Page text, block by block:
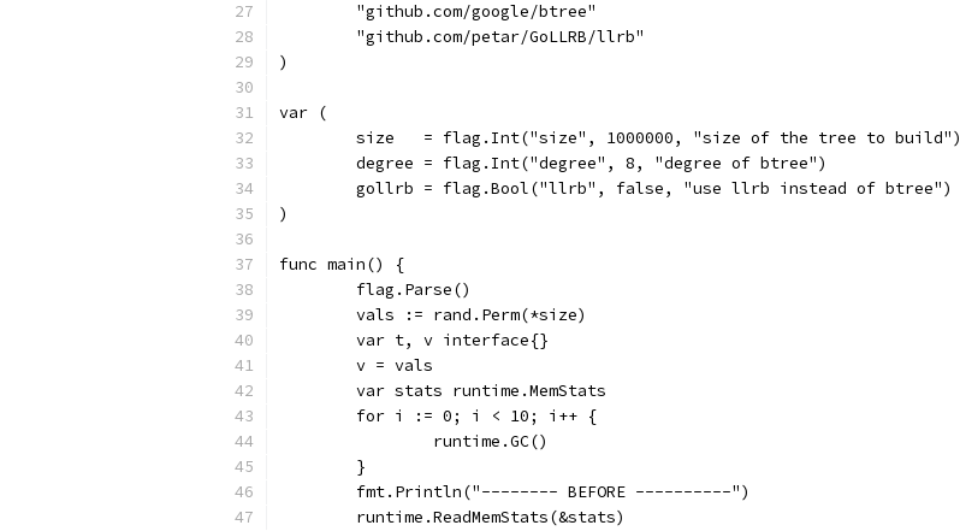
	"github.com/google/btree"
	"github.com/petar/GoLLRB/llrb"
)
var (
	size   = flag.Int("size", 1000000, "size of the tree to build")
	degree = flag.Int("degree", 8, "degree of btree")
	gollrb = flag.Bool("llrb", false, "use llrb instead of btree")
)
func main() {
	flag.Parse()
	vals := rand.Perm(*size)
	var t, v interface{}
	v = vals
	var stats runtime.MemStats
	for i := 0; i < 10; i++ {
		runtime.GC()
	}
	fmt.Println("-------- BEFORE ----------")
	runtime.ReadMemStats(&stats)